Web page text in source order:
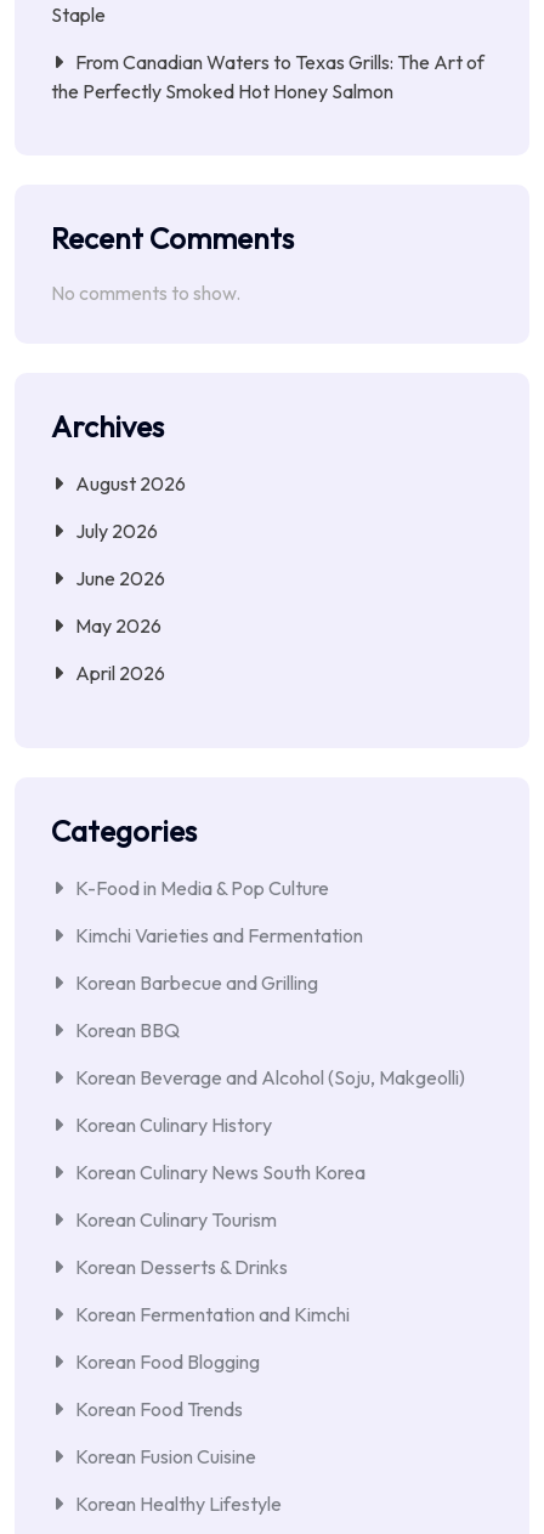
Staple
From Canadian Waters to Texas Grills: The Art of
the Perfectly Smoked Hot Honey Salmon
Recent Comments
No comments to show.
Archives
August 2026
July 2026
June 2026
May 2026
April 2026
Categories
K-Food in Media & Pop Culture
Kimchi Varieties and Fermentation
Korean Barbecue and Grilling
Korean BBQ
Korean Beverage and Alcohol (Soju, Makgeolli)
Korean Culinary History
Korean Culinary News South Korea
Korean Culinary Tourism
Korean Desserts & Drinks
Korean Fermentation and Kimchi
Korean Food Blogging
Korean Food Trends
Korean Fusion Cuisine
Korean Healthy Lifestyle